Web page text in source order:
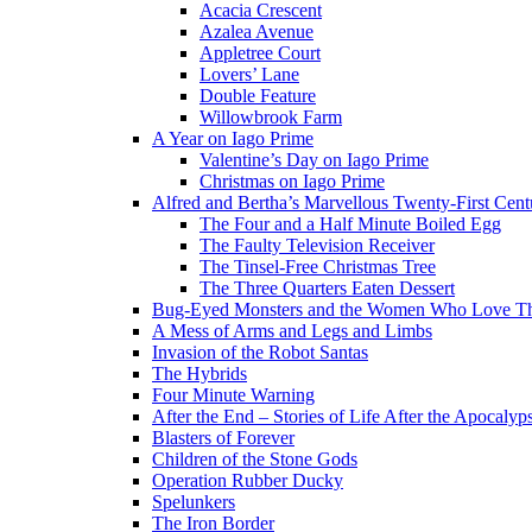
Acacia Crescent
Azalea Avenue
Appletree Court
Lovers’ Lane
Double Feature
Willowbrook Farm
A Year on Iago Prime
Valentine’s Day on Iago Prime
Christmas on Iago Prime
Alfred and Bertha’s Marvellous Twenty-First
The Four and a Half Minute Boiled Egg
The Faulty Television Receiver
The Tinsel-Free Christmas Tree
The Three Quarters Eaten Dessert
Bug-Eyed Monsters and the Women Who Love
A Mess of Arms and Legs and Limbs
Invasion of the Robot Santas
The Hybrids
Four Minute Warning
After the End – Stories of Life After the
Blasters of Forever
Children of the Stone Gods
Operation Rubber Ducky
Spelunkers
The Iron Border